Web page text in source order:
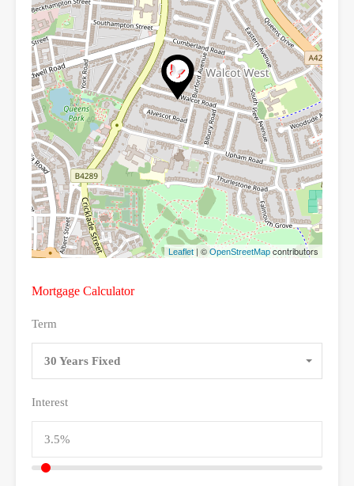
Leaflet | © OpenStreetMapcontributors
Mortgage Calculator
Term
30 Years Fixed
Interest